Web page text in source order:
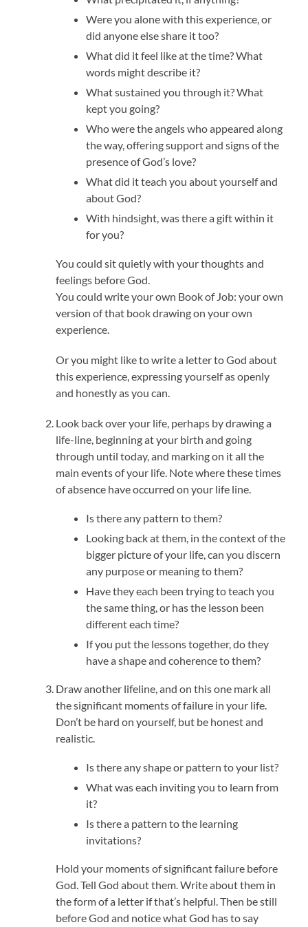
Were you alone with this experience, or
did anyone else share it too?
What did it feel like at the time? What
words might describe it?
What sustained you through it? What
kept you going?
Who were the angels who appeared along
the way, offering support and signs of the
presence of God’s love?
What did it teach you about yourself and
about God?
With hindsight, was there a gift within it
for you?
You could sit quietly with your thoughts and
feelings before God.
You could write your own Book of Job: your own
version of that book drawing on your own
experience.
Or you might like to write a letter to God about
this experience, expressing yourself as openly
and honestly as you can.
Look back over your life, perhaps by drawing a
life-line, beginning at your birth and going
through until today, and marking on it all the
main events of your life. Note where these times
of absence have occurred on your life line.
Is there any pattern to them?
Looking back at them, in the context of the
bigger picture of your life, can you discern
any purpose or meaning to them?
Have they each been trying to teach you
the same thing, or has the lesson been
different each time?
If you put the lessons together, do they
have a shape and coherence to them?
Draw another lifeline, and on this one mark all
the significant moments of failure in your life.
Don’t be hard on yourself, but be honest and
realistic.
Is there any shape or pattern to your list?
What was each inviting you to learn from
it?
Is there a pattern to the learning
invitations?
Hold your moments of significant failure before
God. Tell God about them. Write about them in
the form of a letter if that’s helpful. Then be still
before God and notice what God has to say